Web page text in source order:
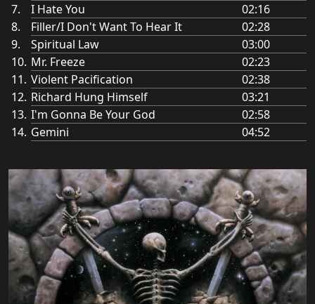
I Hate You
02:16
Filler/I Don't Want To Hear It
02:28
Spiritual Law
03:00
Mr. Freeze
02:23
Violent Pacification
02:38
Richard Hung Himself
03:21
I'm Gonna Be Your God
02:58
Gemini
04:52